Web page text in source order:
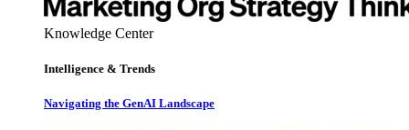
Knowledge Center
Intelligence & Trends
Navigating the GenAI Landscape